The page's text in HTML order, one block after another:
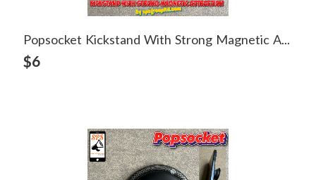
Popsocket Kickstand With Strong Magnetic Attraction
$6
View Detail